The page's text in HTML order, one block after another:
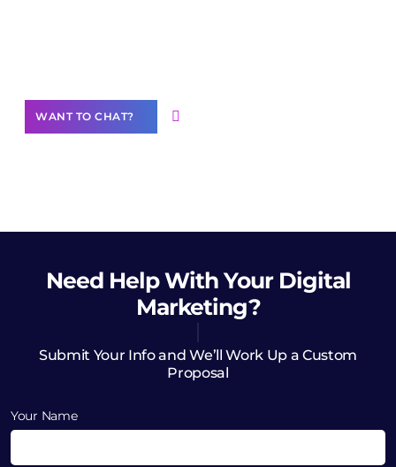
WANT TO CHAT?
Need HelpWith Your Digital
Marketing?
Submit Your Info and We’ll Work Up a Custom
Proposal
Your Name